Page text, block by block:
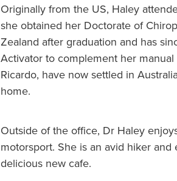
Originally from the US, Haley
she obtained her Doctorate of
Zealand after graduation and has
Activator to complement her
Ricardo, have now settled in
home.
Outside of the office, Dr Haley
motorsport. She is an avid hiker
delicious new cafe.